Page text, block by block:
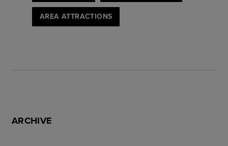
AREA ATTRACTIONS
ARCHIVE